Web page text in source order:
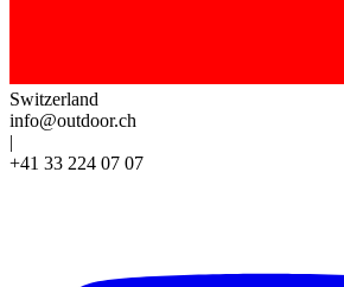
Switzerland
info@outdoor.ch
|
+41 33 224 07 07